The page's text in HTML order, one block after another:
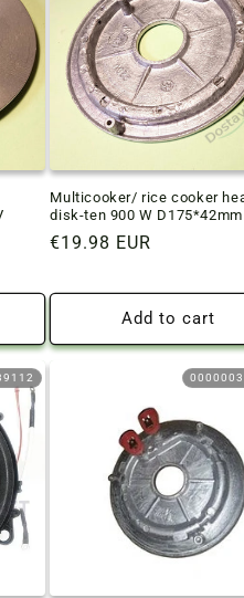
Multicooker/ rice cooker
disk-ten 900 W D175*42mm
Regular
€19.98 EUR
Add to cart